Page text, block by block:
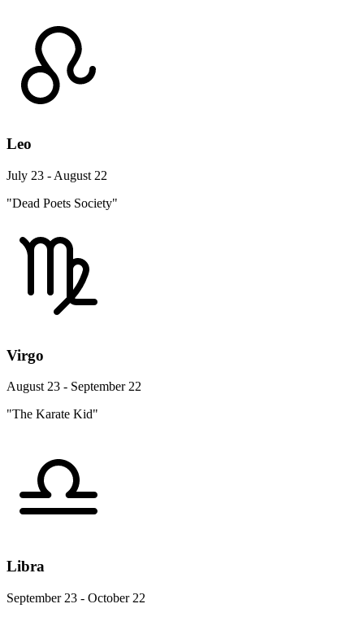
Leo
July 23 - August 22
"Dead Poets Society"
Virgo
August 23 - September 22
"The Karate Kid"
Libra
September 23 - October 22